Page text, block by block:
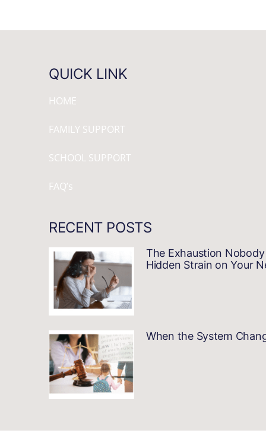
QUICK LINK
HOME
FAMILY SUPPORT
SCHOOL SUPPORT
FAQ’s
RECENT POSTS
The Exhaustion
Hidden Strain on Your
When the System